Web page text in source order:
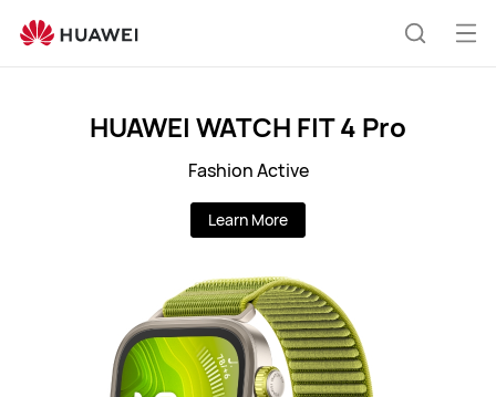
HUAWEI WATCH FIT 4 Pro
Fashion Active
Learn More